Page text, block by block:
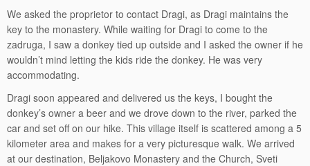
We asked the proprietor to contact Dragi, as Dragi maintains the
key to the monastery. While waiting for Dragi to come to the
zadruga, I saw a donkey tied up outside and I asked the owner if he
wouldn’t mind letting the kids ride the donkey. He was very
accommodating.
Dragi soon appeared and delivered us the keys, I bought the
donkey’s owner a beer and we drove down to the river, parked the
car and set off on our hike. This village itself is scattered among a 5
kilometer area and makes for a very picturesque walk. We arrived
at our destination, Beljakovo Monastery and the Church, Sveti